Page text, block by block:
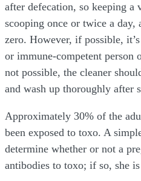
after defecation, so keeping a
scooping once or twice a day,
zero. However, if possible,
or immune-competent person
not possible, the cleaner
and wash up thoroughly after
Approximately 30% of the
been exposed to toxo. A
determine whether or not a
antibodies to toxo; if so, she